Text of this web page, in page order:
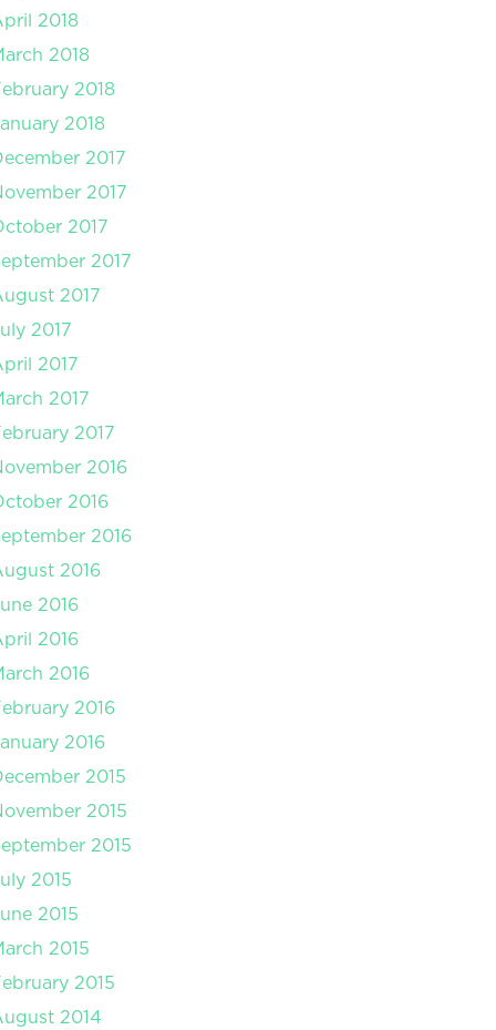
2018
2018
2018
2018
2017
2017
2017
2017
2017
2017
2017
2017
2017
2016
2016
2016
2016
2016
2016
2016
2016
2016
2015
2015
2015
2015
2015
2015
2015
2014